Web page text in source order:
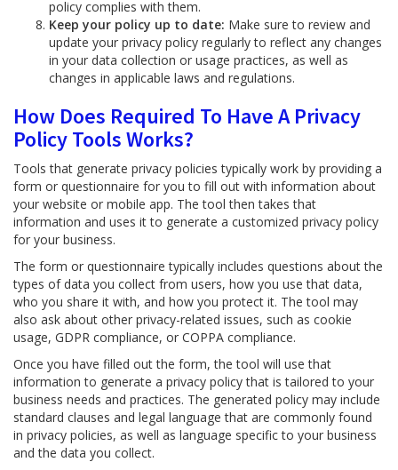
policy complies with them.
Keep your policy up to date: Make sure to review and
update your privacy policy regularly to reflect any changes
in your data collection or usage practices, as well as
changes in applicable laws and regulations.
How Does Required To Have A Privacy
Policy Tools Works?
Tools that generate privacy policies typically work by providing a
form or questionnaire for you to fill out with information about
your website or mobile app. The tool then takes that
information and uses it to generate a customized privacy policy
for your business.
The form or questionnaire typically includes questions about the
types of data you collect from users, how you use that data,
who you share it with, and how you protect it. The tool may
also ask about other privacy-related issues, such as cookie
usage, GDPR compliance, or COPPA compliance.
Once you have filled out the form, the tool will use that
information to generate a privacy policy that is tailored to your
business needs and practices. The generated policy may include
standard clauses and legal language that are commonly found
in privacy policies, as well as language specific to your business
and the data you collect.